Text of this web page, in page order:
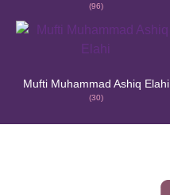
(96)
Mufti Muhammad Ashiq Elahi
(30)